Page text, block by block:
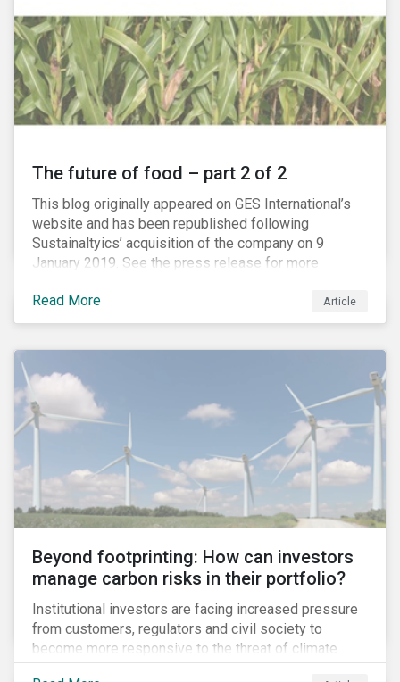
The future of food – part 2 of 2
This blog originally appeared on GES International’s
website and has been republished following
Sustainaltyics’ acquisition of the company on 9
January 2019. See the press release for more
information.
Read More
Article
Beyond footprinting: How can investors
manage carbon risks in their portfolio?
Institutional investors are facing increased pressure
from customers, regulators and civil society to
become more responsive to the threat of climate
change. Over the last few years, there have been